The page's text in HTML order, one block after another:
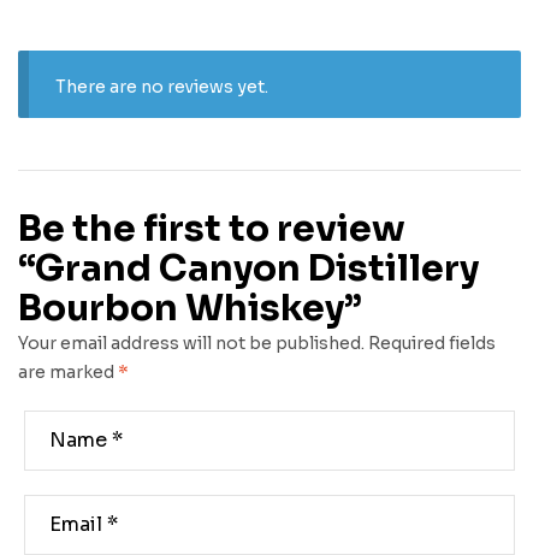
There are no reviews yet.
Be the first to review
“Grand Canyon Distillery
Bourbon Whiskey”
Your email address will not be published. Required fields
are marked *